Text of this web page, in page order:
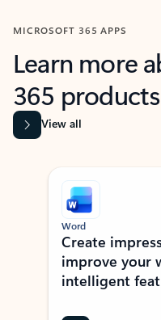
MICROSOFT 365 APPS
Learn more
365 products
View all
Showing slide 1 of 9
Word
Create
improve your
intelligent